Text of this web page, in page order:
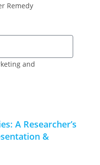
Remedy
and
A Researcher’s
&